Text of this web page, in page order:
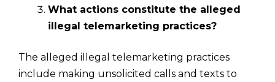
What actions constitute the alleged
illegal telemarketing practices?
The alleged illegal telemarketing practices
include making unsolicited calls and texts to